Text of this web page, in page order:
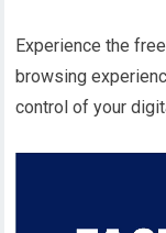
Experience the
browsing
control of your